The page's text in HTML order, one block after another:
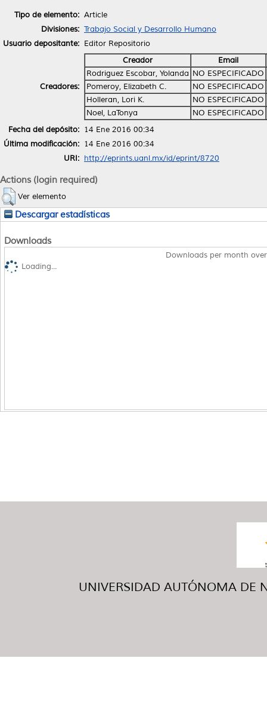
Tipo de elemento: Article
Divisiones: Trabajo Social y Desarrollo Humano
Usuario depositante: Editor Repositorio
Creadores:
Creador
Email
Rodriguez Escobar, Yolanda NO ESPECIFICADO
Pomeroy, Elizabeth C.
NO ESPECIFICADO
Holleran, Lori K.
NO ESPECIFICADO
Noel, LaTonya
NO ESPECIFICADO
Fecha del depósito: 14 Ene 2016 00:34
Última modificación: 14 Ene 2016 00:34
URI: http://eprints.uanl.mx/id/eprint/8720
Actions (login required)
Ver elemento
Descargar estadísticas
Downloads
Downloads per month
Loading...
UNIVERSIDAD AUTÓNOMA DE